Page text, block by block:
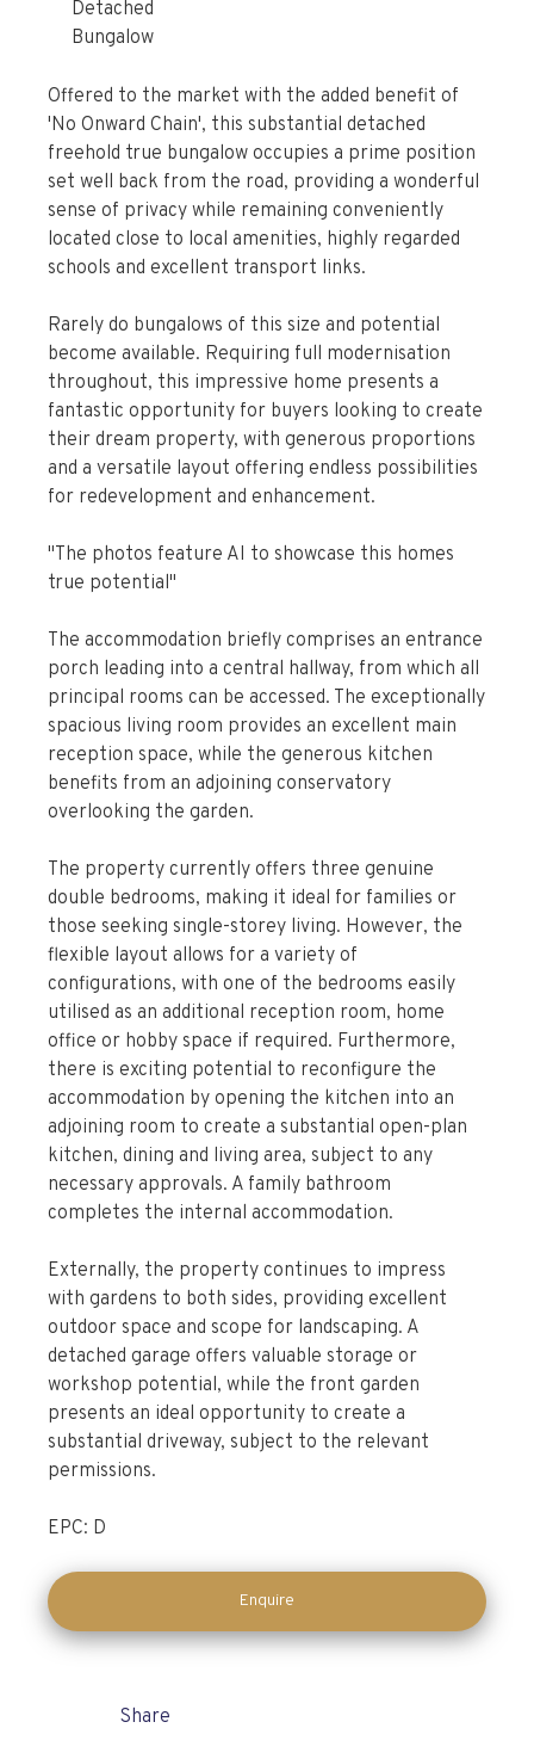
Detached
Bungalow
Offered to the market with the added benefit of
'No Onward Chain', this substantial detached
freehold true bungalow occupies a prime position
set well back from the road, providing a wonderful
sense of privacy while remaining conveniently
located close to local amenities, highly regarded
schools and excellent transport links.
Rarely do bungalows of this size and potential
become available. Requiring full modernisation
throughout, this impressive home presents a
fantastic opportunity for buyers looking to create
their dream property, with generous proportions
and a versatile layout offering endless possibilities
for redevelopment and enhancement.
"The photos feature AI to showcase this homes
true potential"
The accommodation briefly comprises an entrance
porch leading into a central hallway, from which all
principal rooms can be accessed. The exceptionally
spacious living room provides an excellent main
reception space, while the generous kitchen
benefits from an adjoining conservatory
overlooking the garden.
The property currently offers three genuine
double bedrooms, making it ideal for families or
those seeking single-storey living. However, the
flexible layout allows for a variety of
configurations, with one of the bedrooms easily
utilised as an additional reception room, home
office or hobby space if required. Furthermore,
there is exciting potential to reconfigure the
accommodation by opening the kitchen into an
adjoining room to create a substantial open-plan
kitchen, dining and living area, subject to any
necessary approvals. A family bathroom
completes the internal accommodation.
Externally, the property continues to impress
with gardens to both sides, providing excellent
outdoor space and scope for landscaping. A
detached garage offers valuable storage or
workshop potential, while the front garden
presents an ideal opportunity to create a
substantial driveway, subject to the relevant
permissions.
EPC: D
Enquire
Share